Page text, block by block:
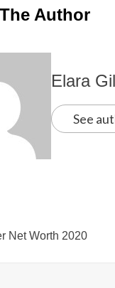
Author
Elara
See
Net Worth 2020